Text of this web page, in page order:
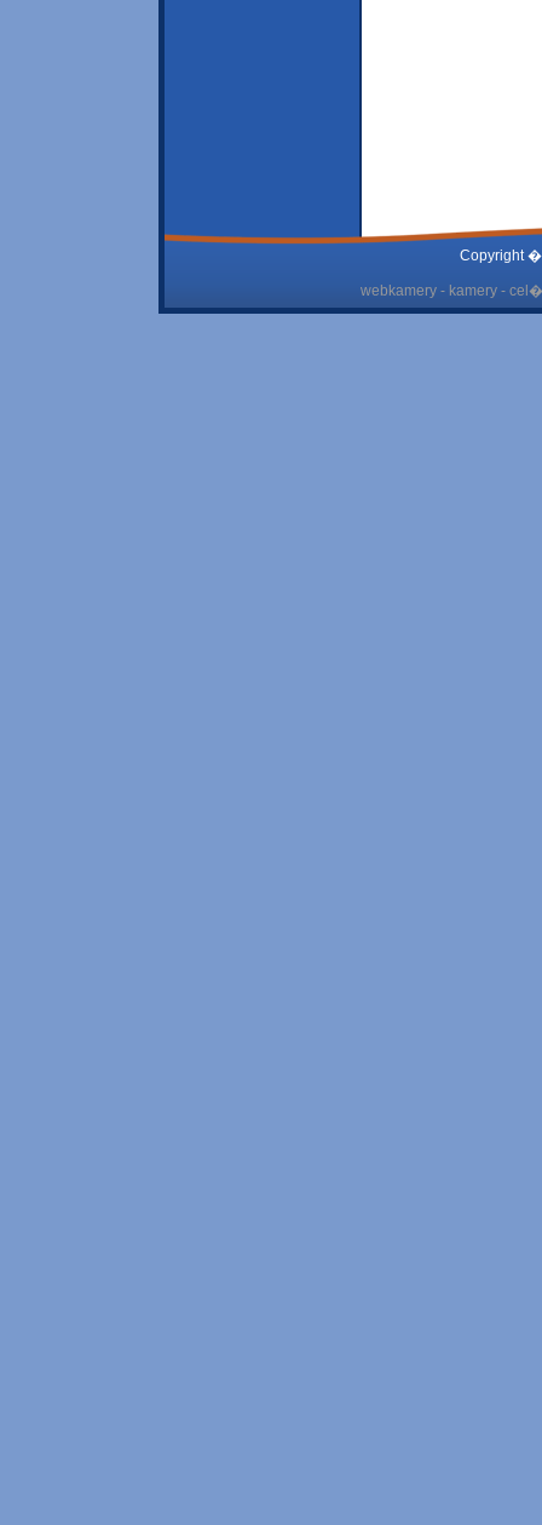
Copyright
webkamery - kamery -